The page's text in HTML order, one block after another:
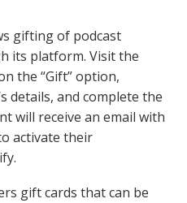
gifting of podcast
its platform. Visit the
the “Gift” option,
details, and complete the
will receive an email with
activate their
gift cards that can be